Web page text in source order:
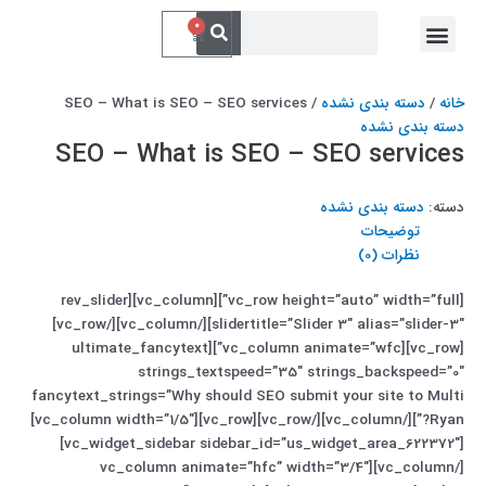
فهرست
کردن
جستجو 0 سبد
خانه / دسته بندی نشده / SEO – What is SEO – SEO services
دسته بندی نشده
SEO – What is SEO – SEO services
دسته: دسته بندی نشده
توضیحات
نظرات (0)
[vc_row height=”auto” width=”full”][vc_column][rev_slider
slidertitle=”Slider 3″ alias=”slider-3″][/vc_column][/vc_row]
[vc_row][vc_column animate=”wfc”][ultimate_fancytext
strings_textspeed=”35″ strings_backspeed=”0″
fancytext_strings=”Why should SEO submit your site to Multi
Ryan?”][/vc_column][/vc_row][vc_row][vc_column width=”1/5″]
[vc_widget_sidebar sidebar_id=”us_widget_area_622372″]
[/vc_column][vc_column animate=”hfc” width=”3/4″